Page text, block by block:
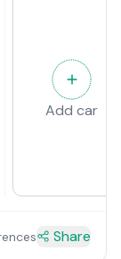
Review
Add car
Share